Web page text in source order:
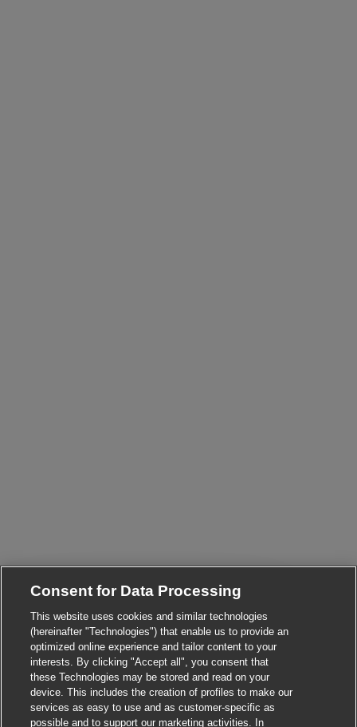
Hi there, I'm here to help!
Let's get started!
Close chatbot
Explore Jobs
Consent for Data Processing
This website uses cookies and similar technologies
(hereinafter "Technologies") that enable us to provide an
optimized online experience and tailor content to your
interests. By clicking "Accept all", you consent that
these Technologies may be stored and read on your
device. This includes the creation of profiles to make our
services as easy to use and as customer-specific as
possible and to support our marketing activities. In